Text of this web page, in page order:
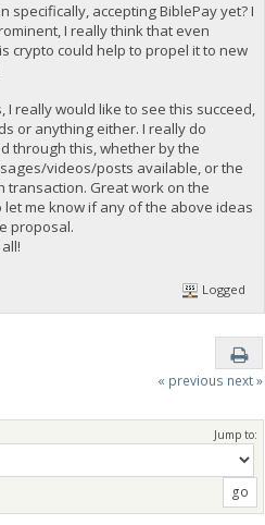
specifically, accepting BiblePay yet? I
I really think that even
crypto could help to propel it to new
really would like to see this succeed,
or anything either. I really do
through this, whether by the
videos/posts available, or the
transaction. Great work on the
me know if any of the above ideas
proposal.
Logged
« previous next »
Jump to: